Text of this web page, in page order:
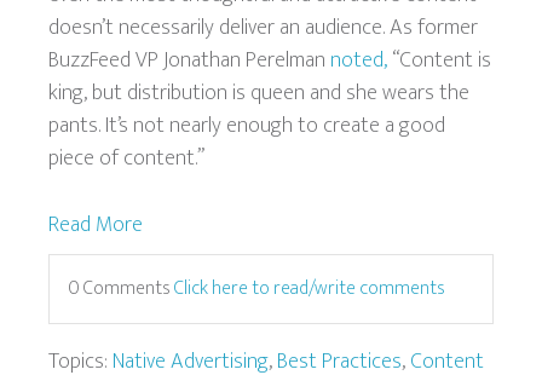
doesn’t necessarily deliver an audience. As former
BuzzFeed VP Jonathan Perelman noted,“Content is
king, but distribution is queen and she wears the
pants. It’s not nearly enough to create a good
piece of content.”
Read More
0 CommentsClick here to read/write comments
Topics: Native Advertising,Best Practices,Content